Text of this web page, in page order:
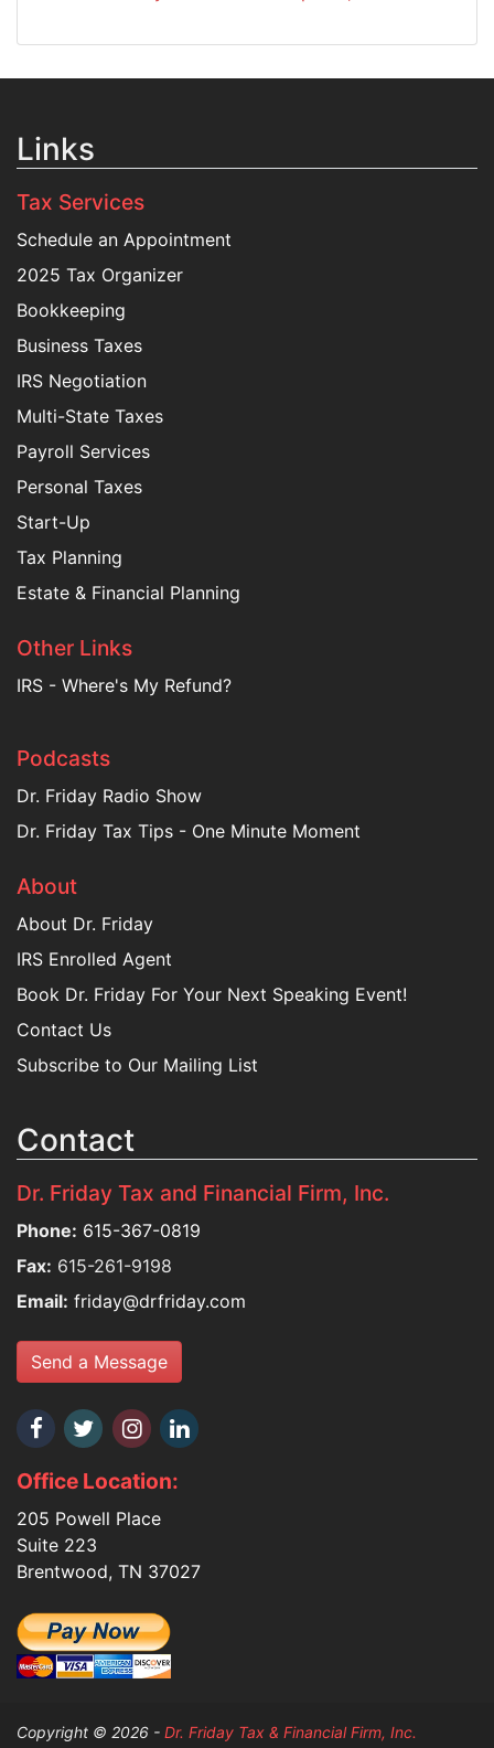
Links
Tax Services
Schedule an Appointment
2025 Tax Organizer
Bookkeeping
Business Taxes
IRS Negotiation
Multi-State Taxes
Payroll Services
Personal Taxes
Start-Up
Tax Planning
Estate & Financial Planning
Other Links
IRS - Where's My Refund?
Podcasts
Dr. Friday Radio Show
Dr. Friday Tax Tips - One Minute Moment
About
About Dr. Friday
IRS Enrolled Agent
Book Dr. Friday For Your Next Speaking Event!
Contact Us
Subscribe to Our Mailing List
Contact
Dr. Friday Tax and Financial Firm, Inc.
Phone: 615-367-0819
Fax: 615-261-9198
Email: friday@drfriday.com
Send a Message
Office Location:
205 Powell Place
Suite 223
Brentwood, TN 37027
Copyright © 2026 - Dr. Friday Tax & Financial Firm, Inc.